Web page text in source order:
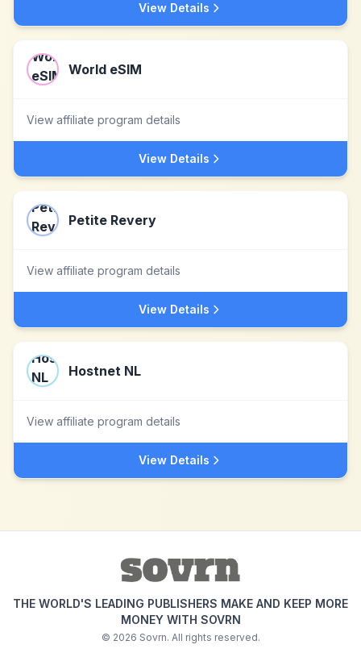
View Details
World eSIM
View affiliate program details
View Details
Petite Revery
View affiliate program details
View Details
Hostnet NL
View affiliate program details
View Details
THE WORLD'S LEADING PUBLISHERS MAKE AND KEEP MORE
MONEY WITH SOVRN
© 2026 Sovrn. All rights reserved.